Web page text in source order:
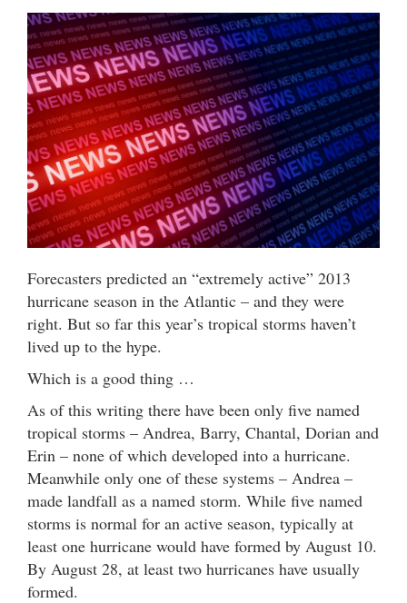
Forecasters predicted an “extremely active” 2013
hurricane season in the Atlantic – and they were
right. But so far this year’s tropical storms haven’t
lived up to the hype.
Which is a good thing …
As of this writing there have been only five named
tropical storms – Andrea, Barry, Chantal, Dorian and
Erin – none of which developed into a hurricane.
Meanwhile only one of these systems – Andrea –
made landfall as a named storm. While five named
storms is normal for an active season, typically at
least one hurricane would have formed by August 10.
By August 28, at least two hurricanes have usually
formed.